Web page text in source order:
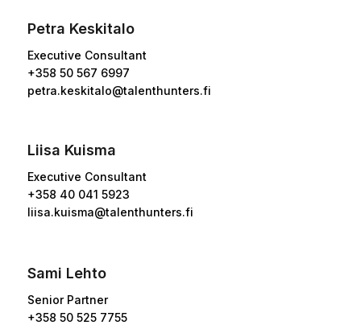
Petra Keskitalo
Executive Consultant
+358 50 567 6997
petra.keskitalo@talenthunters.fi
Liisa Kuisma
Executive Consultant
+358 40 041 5923
liisa.kuisma@talenthunters.fi
Sami Lehto
Senior Partner
+358 50 525 7755